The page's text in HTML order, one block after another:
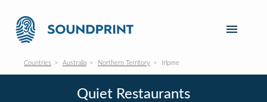
Countries Australia Northern Territory Irlpme
Quiet Restaurants